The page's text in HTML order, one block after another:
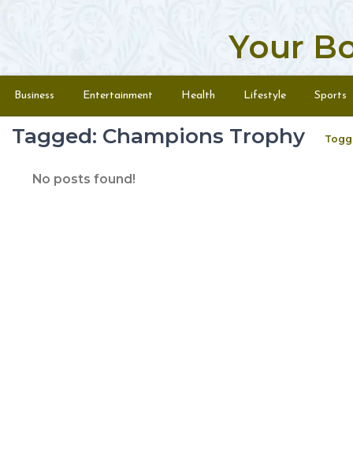
Your
Menu
Business Entertainment Health Lifestyle Sports
Tagged: Champions Trophy
No posts found!